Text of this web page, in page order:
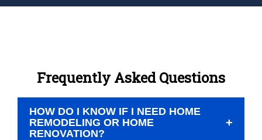
Frequently Asked Questions
HOW DO I KNOW IF I NEED HOME
REMODELING OR HOME
RENOVATION?
+